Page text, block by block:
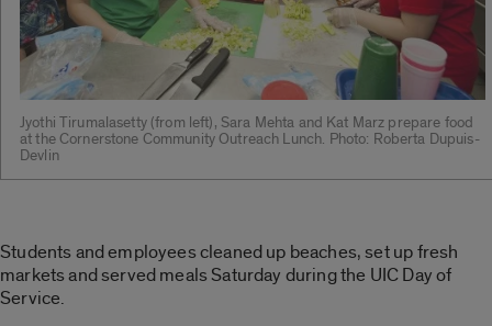
Jyothi Tirumalasetty (from left), Sara Mehta and Kat Marz prepare food
at the Cornerstone Community Outreach Lunch. Photo: Roberta Dupuis-
Devlin
Students and employees cleaned up beaches, set up fresh
markets and served meals Saturday during the UIC Day of
Service.